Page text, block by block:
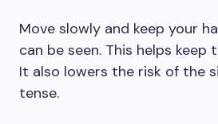
Move slowly and keep your
can be seen. This helps keep
It also lowers the risk of the
tense.